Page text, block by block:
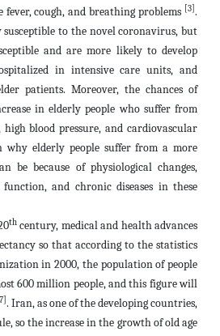
cough, and breathing problems
[3] .
to the novel coronavirus, but
and are more likely to develop
in intensive care units, and
patients. Moreover, the chances of
in elderly people who suffer from
high blood pressure, and cardiovascular
why elderly people suffer from a more
be because of physiological changes,
and chronic diseases in these
thcentury, medical and health advances
so that according to the statistics
in 2000, the population of people
600 million people, and this figure will
[7] . Iran, as one of the developing countries,
so the increase in the growth of old age